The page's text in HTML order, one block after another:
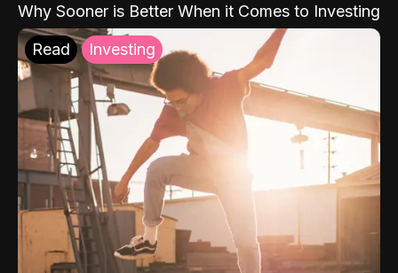
Why Sooner is Better When it Comes to Investing
Read Investing